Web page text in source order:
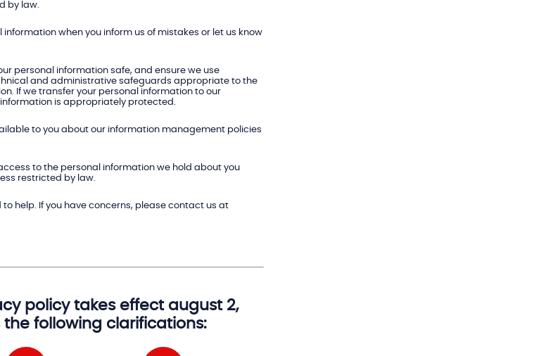
by law.
when you inform us of mistakes or let us know
personal information safe, and ensure we use
and administrative safeguards appropriate to the
If we transfer your personal information to our
is appropriately protected.
to you about our information management policies
to the personal information we hold about you
restricted by law.
to help. If you have concerns, please contact us at
policy takes effect august 2,
the following clarifications: